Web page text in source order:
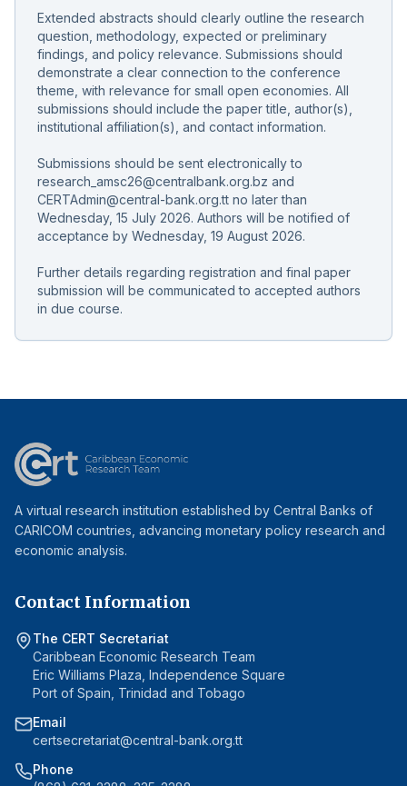
Extended abstracts should clearly outline the research
question, methodology, expected or preliminary
findings, and policy relevance. Submissions should
demonstrate a clear connection to the conference
theme, with relevance for small open economies. All
submissions should include the paper title, author(s),
institutional affiliation(s), and contact information.
Submissions should be sent electronically to
research_amsc26@centralbank.org.bz and
CERTAdmin@central-bank.org.tt no later than
Wednesday, 15 July 2026. Authors will be notified of
acceptance by Wednesday, 19 August 2026.
Further details regarding registration and final paper
submission will be communicated to accepted authors
A virtual research institution established by Central Banks of
CARICOM countries, advancing monetary policy research and
economic analysis.
Contact Information
The CERT Secretariat
Caribbean Economic Research Team
Eric Williams Plaza, Independence Square
Port of Spain, Trinidad and Tobago
Email
certsecretariat@central-bank.org.tt
Phone